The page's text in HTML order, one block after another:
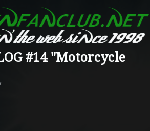
#14 "Motorcycle